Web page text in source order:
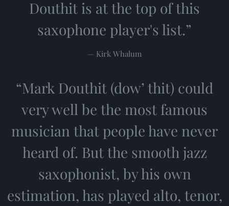
Douthit is at the top of this
saxophone player's list.”
— Kirk Whalum
“Mark Douthit (dow’ thit) could
very well be the most famous
musician that people have never
heard of. But the smooth jazz
saxophonist, by his own
estimation, has played alto, tenor,